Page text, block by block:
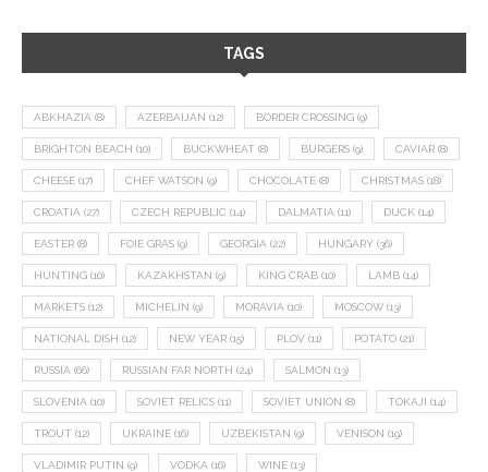
TAGS
ABKHAZIA (8) AZERBAIJAN (12) BORDER CROSSING (9)
BRIGHTON BEACH (10) BUCKWHEAT (8) BURGERS (9) CAVIAR (8)
CHEESE (17) CHEF WATSON (9) CHOCOLATE (8) CHRISTMAS (18)
CROATIA (27) CZECH REPUBLIC (14) DALMATIA (11) DUCK (14)
EASTER (8) FOIE GRAS (9) GEORGIA (22) HUNGARY (36)
HUNTING (10) KAZAKHSTAN (9) KING CRAB (10) LAMB (14)
MARKETS (12) MICHELIN (9) MORAVIA (10) MOSCOW (13)
NATIONAL DISH (12) NEW YEAR (15) PLOV (11) POTATO (21)
RUSSIA (66) RUSSIAN FAR NORTH (24) SALMON (13)
SLOVENIA (10) SOVIET RELICS (11) SOVIET UNION (8) TOKAJI (14)
TROUT (12) UKRAINE (16) UZBEKISTAN (9) VENISON (19)
VLADIMIR PUTIN (9) VODKA (16) WINE (13)